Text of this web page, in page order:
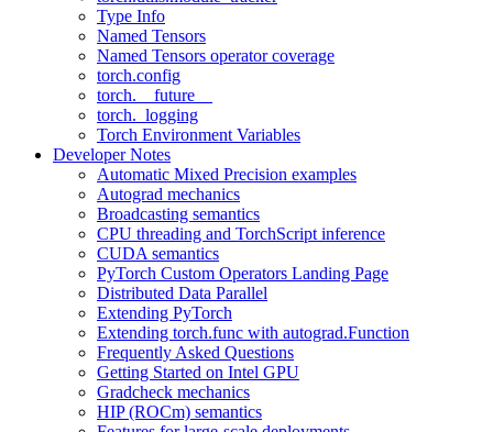
Type Info
Named Tensors
Named Tensors operator coverage
torch.config
torch.__future__
torch._logging
Torch Environment Variables
Developer Notes
Automatic Mixed Precision examples
Autograd mechanics
Broadcasting semantics
CPU threading and TorchScript inference
CUDA semantics
PyTorch Custom Operators Landing Page
Distributed Data Parallel
Extending PyTorch
Extending torch.func with autograd.Function
Frequently Asked Questions
Getting Started on Intel GPU
Gradcheck mechanics
HIP (ROCm) semantics